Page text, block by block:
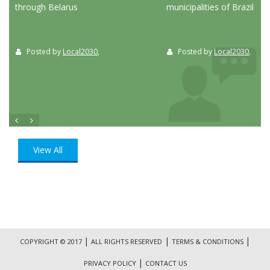
through Belarus
Posted by Local2030,
municipalities of Brazil
Posted by Local2030,
View All
COPYRIGHT © 2017 | ALL RIGHTS RESERVED | TERMS & CONDITIONS |
PRIVACY POLICY | CONTACT US